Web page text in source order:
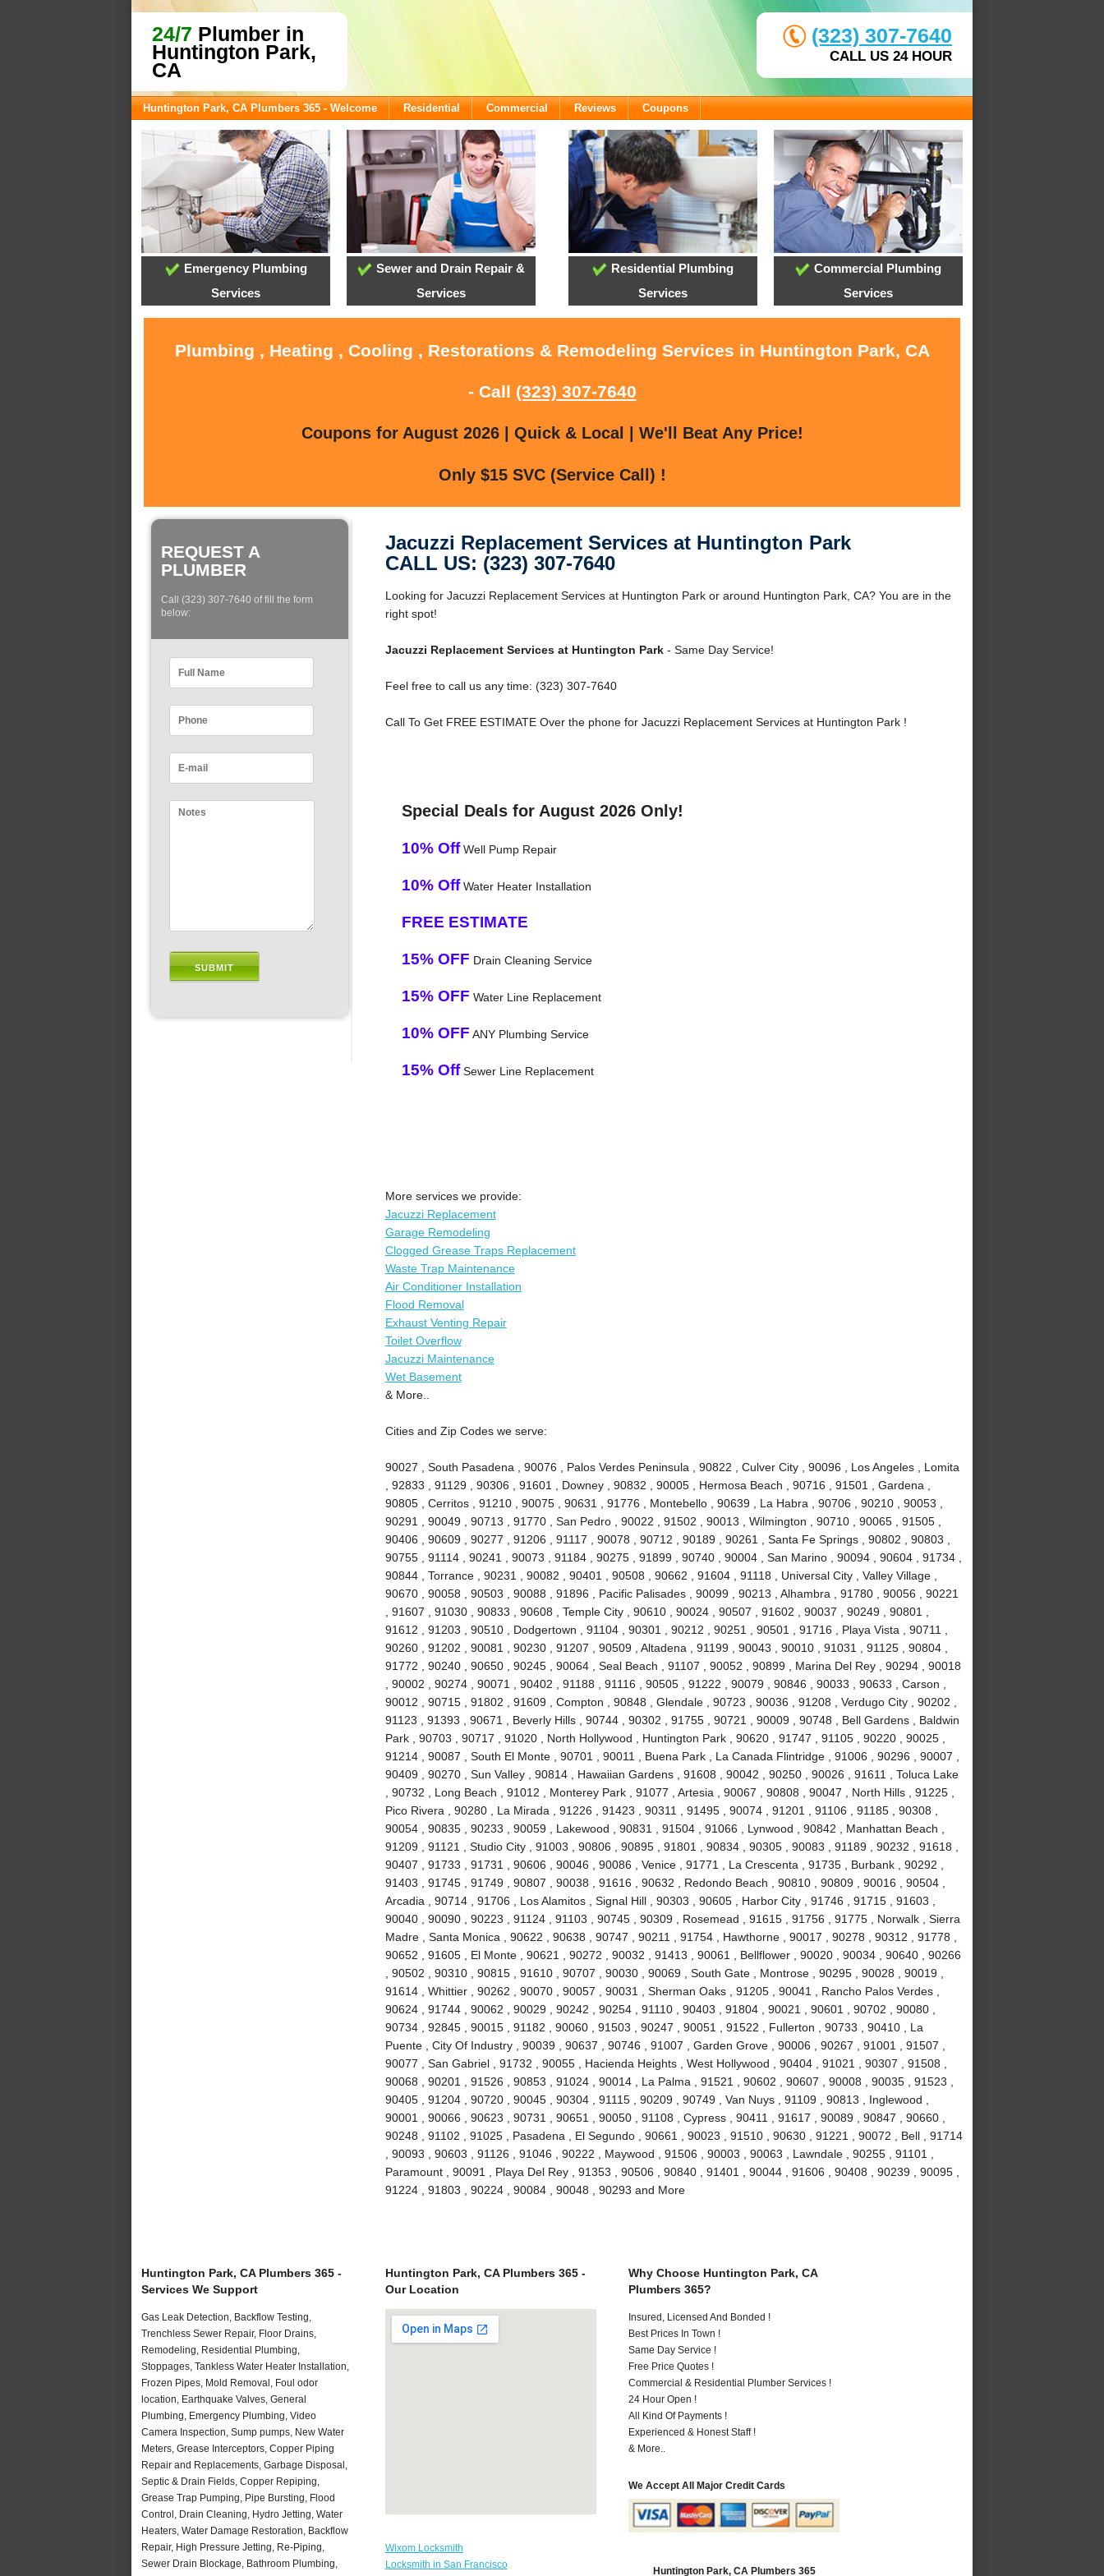
24/7 Plumber in
Huntington Park,
CA
(323) 307-7640
CALL US 24 HOUR
Huntington Park, CA Plumbers 365 - Welcome Residential Commercial Reviews Coupons
Emergency Plumbing
Services
Sewer and Drain Repair &
Services
Residential Plumbing
Services
Commercial Plumbing
Services
Plumbing , Heating , Cooling , Restorations & Remodeling Services in Huntington Park, CA
- Call (323) 307-7640
Coupons for August 2026 | Quick & Local | We'll Beat Any Price!
Only $15 SVC (Service Call) !
REQUEST A
PLUMBER
Call (323) 307-7640 of fill the form
below:
Jacuzzi Replacement Services at Huntington Park
CALL US: (323) 307-7640
Looking for Jacuzzi Replacement Services at Huntington Park or around Huntington Park, CA? You are in the
right spot!
Jacuzzi Replacement Services at Huntington Park- Same Day Service!
Feel free to call us any time: (323) 307-7640
Call To Get FREE ESTIMATE Over the phone for Jacuzzi Replacement Services at Huntington Park !
Special Deals for August 2026 Only!
10% OffWell Pump Repair
10% OffWater Heater Installation
FREE ESTIMATE
15% OFF Drain Cleaning Service
15% OFF Water Line Replacement
10% OFF ANY Plumbing Service
15% OffSewer Line Replacement
More services we provide:
Jacuzzi Replacement
Garage Remodeling
Clogged Grease Traps Replacement
Waste Trap Maintenance
Air Conditioner Installation
Flood Removal
Exhaust Venting Repair
Toilet Overflow
Jacuzzi Maintenance
Wet Basement
& More..
Cities and Zip Codes we serve:
90027 , South Pasadena , 90076 , Palos Verdes Peninsula , 90822 , Culver City , 90096 , Los Angeles , Lomita
, 92833 , 91129 , 90306 , 91601 , Downey , 90832 , 90005 , Hermosa Beach , 90716 , 91501 , Gardena ,
90805 , Cerritos , 91210 , 90075 , 90631 , 91776 , Montebello , 90639 , La Habra , 90706 , 90210 , 90053 ,
90291 , 90049 , 90713 , 91770 , San Pedro , 90022 , 91502 , 90013 , Wilmington , 90710 , 90065 , 91505 ,
90406 , 90609 , 90277 , 91206 , 91117 , 90078 , 90712 , 90189 , 90261 , Santa Fe Springs , 90802 , 90803 ,
90755 , 91114 , 90241 , 90073 , 91184 , 90275 , 91899 , 90740 , 90004 , San Marino , 90094 , 90604 , 91734 ,
90844 , Torrance , 90231 , 90082 , 90401 , 90508 , 90662 , 91604 , 91118 , Universal City , Valley Village ,
90670 , 90058 , 90503 , 90088 , 91896 , Pacific Palisades , 90099 , 90213 , Alhambra , 91780 , 90056 , 90221
, 91607 , 91030 , 90833 , 90608 , Temple City , 90610 , 90024 , 90507 , 91602 , 90037 , 90249 , 90801 ,
91612 , 91203 , 90510 , Dodgertown , 91104 , 90301 , 90212 , 90251 , 90501 , 91716 , Playa Vista , 90711 ,
90260 , 91202 , 90081 , 90230 , 91207 , 90509 , Altadena , 91199 , 90043 , 90010 , 91031 , 91125 , 90804 ,
91772 , 90240 , 90650 , 90245 , 90064 , Seal Beach , 91107 , 90052 , 90899 , Marina Del Rey , 90294 , 90018
, 90002 , 90274 , 90071 , 90402 , 91188 , 91116 , 90505 , 91222 , 90079 , 90846 , 90033 , 90633 , Carson ,
90012 , 90715 , 91802 , 91609 , Compton , 90848 , Glendale , 90723 , 90036 , 91208 , Verdugo City , 90202 ,
91123 , 91393 , 90671 , Beverly Hills , 90744 , 90302 , 91755 , 90721 , 90009 , 90748 , Bell Gardens , Baldwin
Park , 90703 , 90717 , 91020 , North Hollywood , Huntington Park , 90620 , 91747 , 91105 , 90220 , 90025 ,
91214 , 90087 , South El Monte , 90701 , 90011 , Buena Park , La Canada Flintridge , 91006 , 90296 , 90007 ,
90409 , 90270 , Sun Valley , 90814 , Hawaiian Gardens , 91608 , 90042 , 90250 , 90026 , 91611 , Toluca Lake
, 90732 , Long Beach , 91012 , Monterey Park , 91077 , Artesia , 90067 , 90808 , 90047 , North Hills , 91225 ,
Pico Rivera , 90280 , La Mirada , 91226 , 91423 , 90311 , 91495 , 90074 , 91201 , 91106 , 91185 , 90308 ,
90054 , 90835 , 90233 , 90059 , Lakewood , 90831 , 91504 , 91066 , Lynwood , 90842 , Manhattan Beach ,
91209 , 91121 , Studio City , 91003 , 90806 , 90895 , 91801 , 90834 , 90305 , 90083 , 91189 , 90232 , 91618 ,
90407 , 91733 , 91731 , 90606 , 90046 , 90086 , Venice , 91771 , La Crescenta , 91735 , Burbank , 90292 ,
91403 , 91745 , 91749 , 90807 , 90038 , 91616 , 90632 , Redondo Beach , 90810 , 90809 , 90016 , 90504 ,
Arcadia , 90714 , 91706 , Los Alamitos , Signal Hill , 90303 , 90605 , Harbor City , 91746 , 91715 , 91603 ,
90040 , 90090 , 90223 , 91124 , 91103 , 90745 , 90309 , Rosemead , 91615 , 91756 , 91775 , Norwalk , Sierra
Madre , Santa Monica , 90622 , 90638 , 90747 , 90211 , 91754 , Hawthorne , 90017 , 90278 , 90312 , 91778 ,
90652 , 91605 , El Monte , 90621 , 90272 , 90032 , 91413 , 90061 , Bellflower , 90020 , 90034 , 90640 , 90266
, 90502 , 90310 , 90815 , 91610 , 90707 , 90030 , 90069 , South Gate , Montrose , 90295 , 90028 , 90019 ,
91614 , Whittier , 90262 , 90070 , 90057 , 90031 , Sherman Oaks , 91205 , 90041 , Rancho Palos Verdes ,
90624 , 91744 , 90062 , 90029 , 90242 , 90254 , 91110 , 90403 , 91804 , 90021 , 90601 , 90702 , 90080 ,
90734 , 92845 , 90015 , 91182 , 90060 , 91503 , 90247 , 90051 , 91522 , Fullerton , 90733 , 90410 , La
Puente , City Of Industry , 90039 , 90637 , 90746 , 91007 , Garden Grove , 90006 , 90267 , 91001 , 91507 ,
90077 , San Gabriel , 91732 , 90055 , Hacienda Heights , West Hollywood , 90404 , 91021 , 90307 , 91508 ,
90068 , 90201 , 91526 , 90853 , 91024 , 90014 , La Palma , 91521 , 90602 , 90607 , 90008 , 90035 , 91523 ,
90405 , 91204 , 90720 , 90045 , 90304 , 91115 , 90209 , 90749 , Van Nuys , 91109 , 90813 , Inglewood ,
90001 , 90066 , 90623 , 90731 , 90651 , 90050 , 91108 , Cypress , 90411 , 91617 , 90089 , 90847 , 90660 ,
90248 , 91102 , 91025 , Pasadena , El Segundo , 90661 , 90023 , 91510 , 90630 , 91221 , 90072 , Bell , 91714
, 90093 , 90603 , 91126 , 91046 , 90222 , Maywood , 91506 , 90003 , 90063 , Lawndale , 90255 , 91101 ,
Paramount , 90091 , Playa Del Rey , 91353 , 90506 , 90840 , 91401 , 90044 , 91606 , 90408 , 90239 , 90095 ,
91224 , 91803 , 90224 , 90084 , 90048 , 90293 and More
Huntington Park, CA Plumbers 365 -
Services We Support
Gas Leak Detection, Backflow Testing,
Trenchless Sewer Repair, Floor Drains,
Remodeling, Residential Plumbing,
Stoppages, Tankless Water Heater Installation,
Frozen Pipes, Mold Removal, Foul odor
location, Earthquake Valves, General
Plumbing, Emergency Plumbing, Video
Camera Inspection, Sump pumps, New Water
Meters, Grease Interceptors, Copper Piping
Repair and Replacements, Garbage Disposal,
Septic & Drain Fields, Copper Repiping,
Grease Trap Pumping, Pipe Bursting, Flood
Control, Drain Cleaning, Hydro Jetting, Water
Heaters, Water Damage Restoration, Backflow
Repair, High Pressure Jetting, Re-Piping,
Sewer Drain Blockage, Bathroom Plumbing,
Huntington Park, CA Plumbers 365 -
Our Location
Wixom Locksmith
Locksmith in San Francisco
Why Choose Huntington Park, CA
Plumbers 365?
Insured, Licensed And Bonded !
Best Prices In Town !
Same Day Service !
Free Price Quotes !
Commercial & Residential Plumber Services !
24 Hour Open !
All Kind Of Payments !
Experienced & Honest Staff !
& More..
We Accept All Major Credit Cards
Huntington Park, CA Plumbers 365